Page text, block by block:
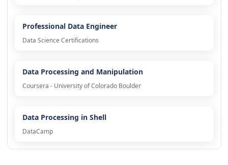
Professional Data Engineer
Data Science Certifications
Data Processing and Manipulation
Coursera - University of Colorado Boulder
Data Processing in Shell
DataCamp